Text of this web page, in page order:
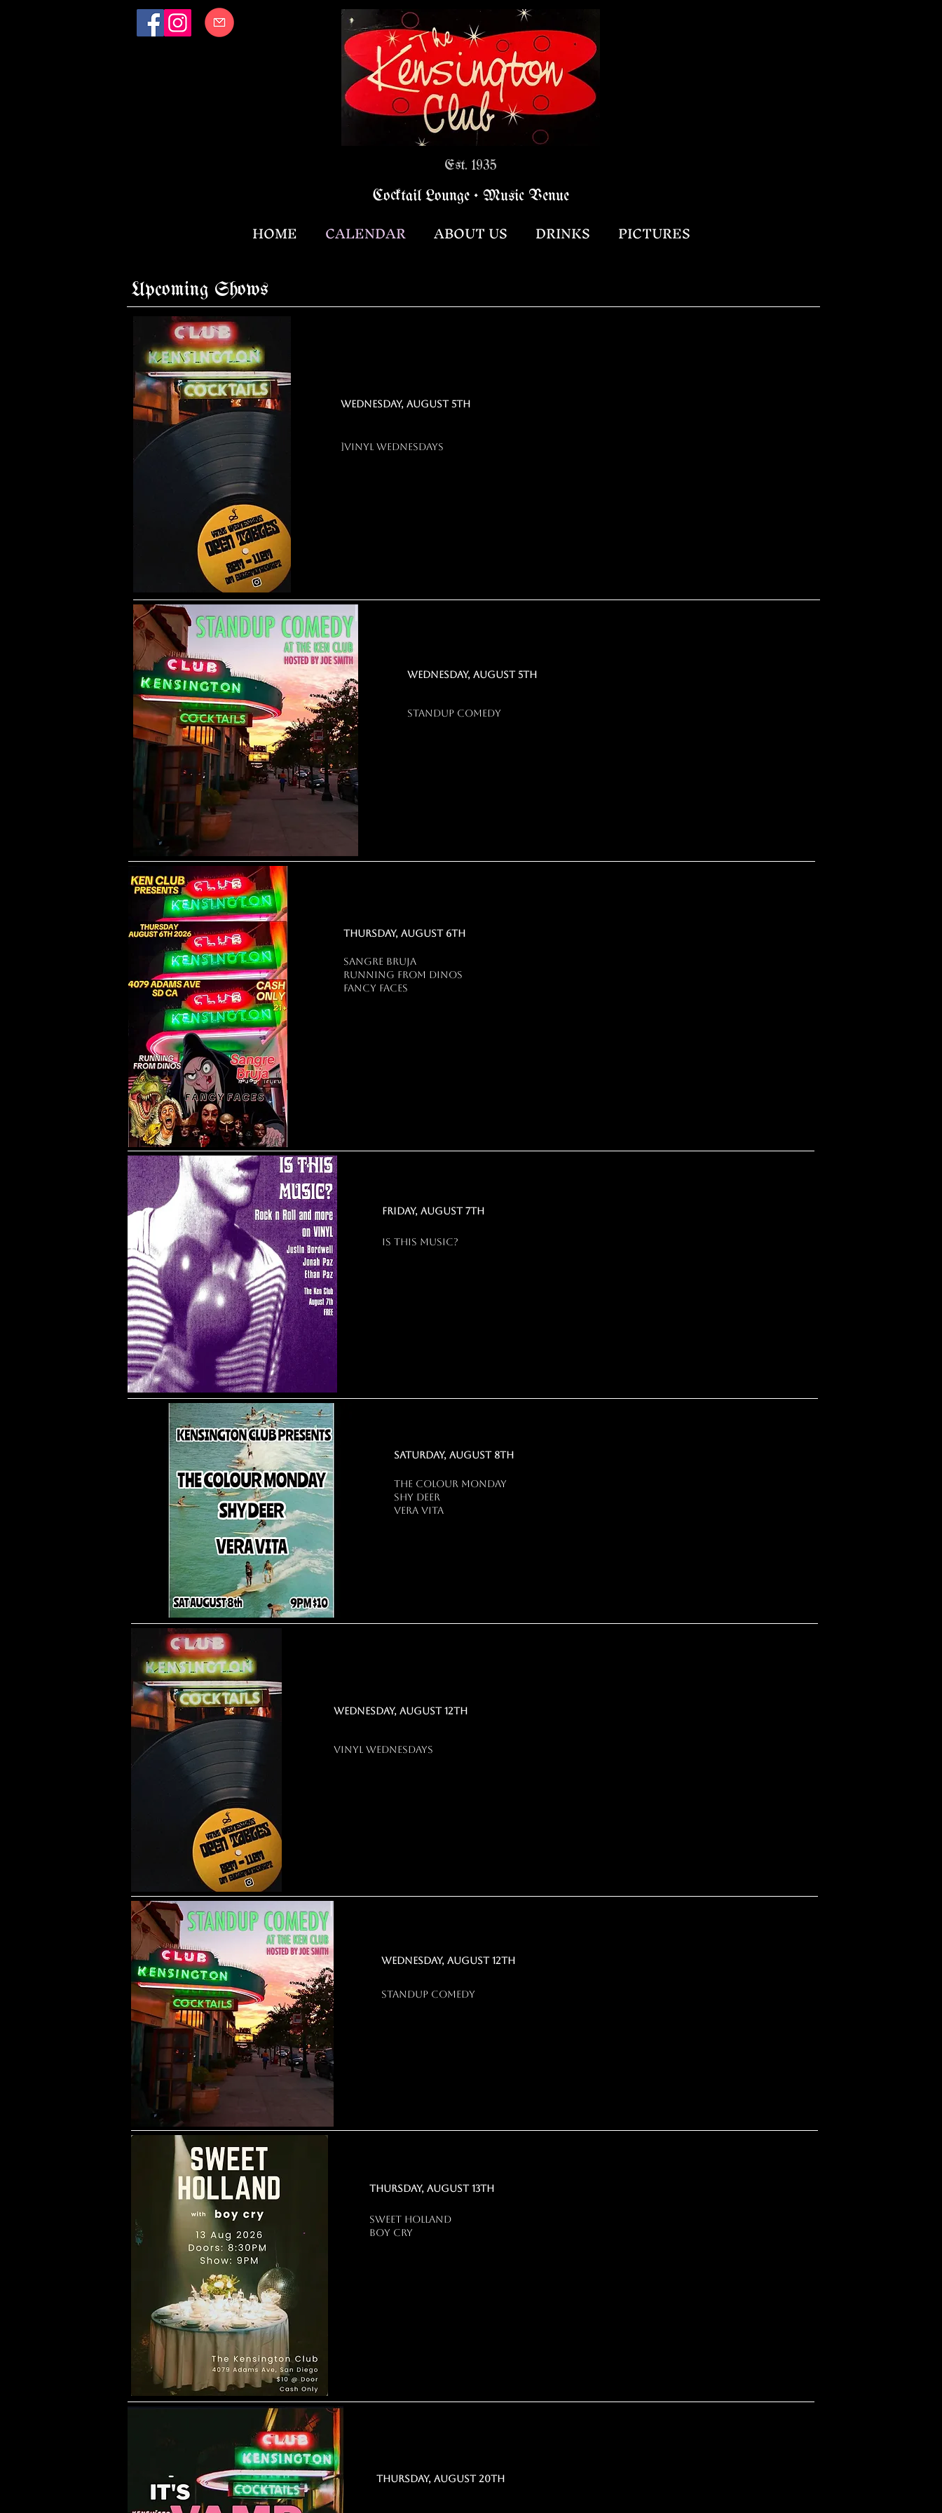
Est. 1935
Cocktail Lounge • Music Venue
HOME CALENDAR ABOUT US DRINKS PICTURES
Upcoming Shows
Wednesday, august 5th
]vinyl weDNESDAYS
WEDNESDAY, AUGUST 5TH
STANDUP COMEDY
Thursday, august 6th
sangre bruja
running from dinos
fancy faces
friday, august 7th
Is this music?
saturday, august 8th
the colour monday
shy deer
vera vita
Wednesday, august 12th
vinyl wednesdays
wednesday, august 12th
standup comedy
thursday, august 13th
sweet holland
boy cry
THURSDAY, AUGUST 20th